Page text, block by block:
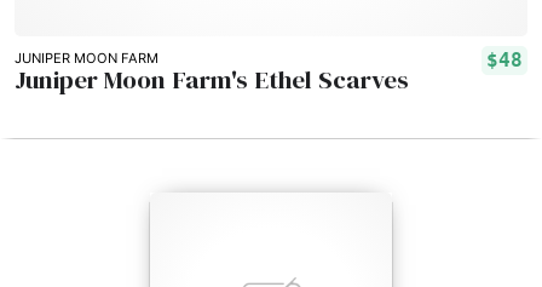
JUNIPER MOON FARM $48
Juniper Moon Farm's Ethel Scarves